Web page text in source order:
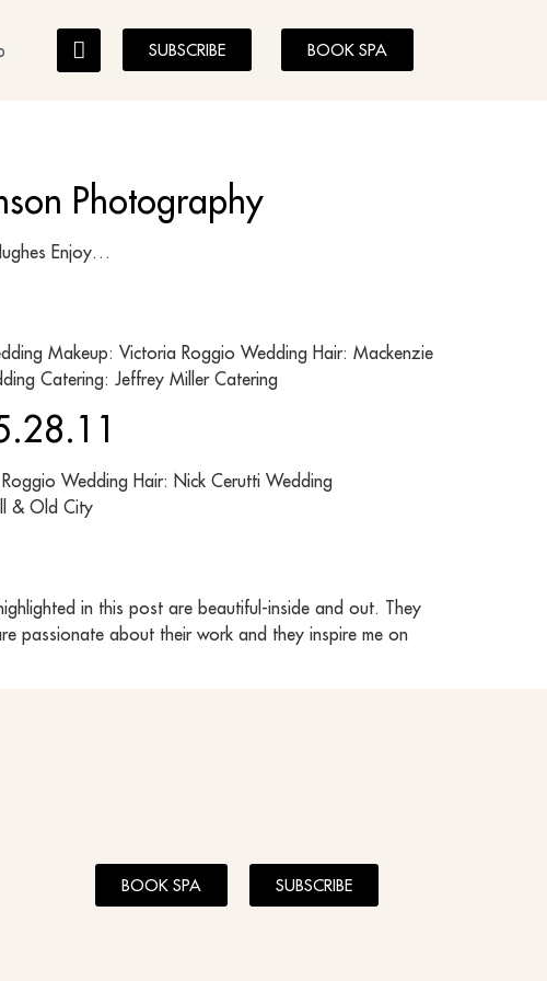
SUBSCRIBE BOOK SPA
Photography
Hughes Enjoy…
Makeup: Victoria Roggio Wedding Hair: Mackenzie
Catering: Jeffrey Miller Catering
Wedding Hair: Nick Cerutti Wedding
& Old City
in this post are beautiful-inside and out. They
passionate about their work and they inspire me on
BOOK SPA SUBSCRIBE